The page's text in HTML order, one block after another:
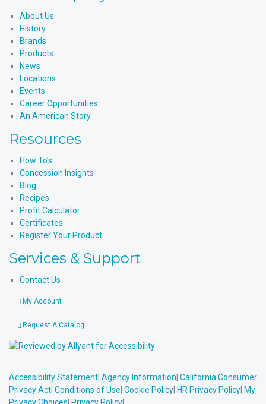
About Us
History
Brands
Products
News
Locations
Events
Career Opportunities
An American Story
Resources
How To’s
Concession Insights
Blog
Recipes
Profit Calculator
Certificates
Register Your Product
Services & Support
Contact Us
My Account
Request A Catalog
Accessibility Statement Agency Information California Consumer
Privacy Act Conditions of Use Cookie Policy HR Privacy Policy My